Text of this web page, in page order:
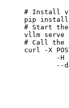
# Install
pip
# Start the
vllm serve
# Call the
curl -X